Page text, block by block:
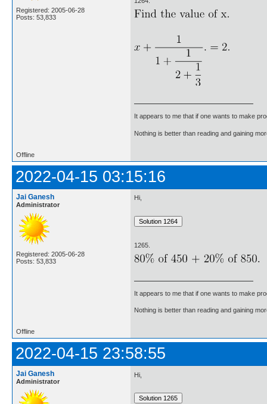
Registered: 2005-06-28
Posts: 53,833
It appears to me that if one wants to make
Nothing is better than reading and gaining
Offline
2022-04-15 03:15:16
Jai Ganesh
Administrator
Registered: 2005-06-28
Posts: 53,833
Hi,
1265.
It appears to me that if one wants to make
Nothing is better than reading and gaining
Offline
2022-04-15 23:58:55
Jai Ganesh
Administrator
Hi,